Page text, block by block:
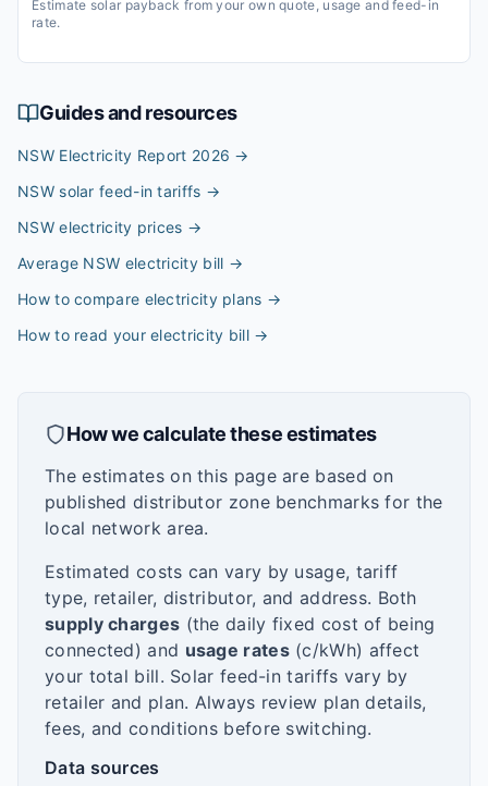
Estimate solar payback from your own quote, usage and feed-in
rate.
Guides and resources
NSW Electricity Report 2026 →
NSW solar feed-in tariffs →
NSW electricity prices →
Average NSW electricity bill →
How to compare electricity plans →
How to read your electricity bill→
How we calculate these estimates
The estimates on this page are based on
published distributor zone benchmarks for the
local network area.
Estimated costs can vary by usage, tariff
type, retailer, distributor, and address. Both
supply charges (the daily fixed cost of being
connected) and usage rates(c/kWh) affect
your total bill. Solar feed-in tariffs vary by
retailer and plan. Always review plan details,
fees, and conditions before switching.
Data sources